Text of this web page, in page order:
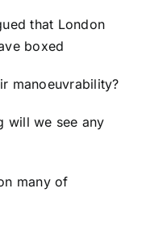
that London
boxed
manoeuvrability?
will we see any
many of